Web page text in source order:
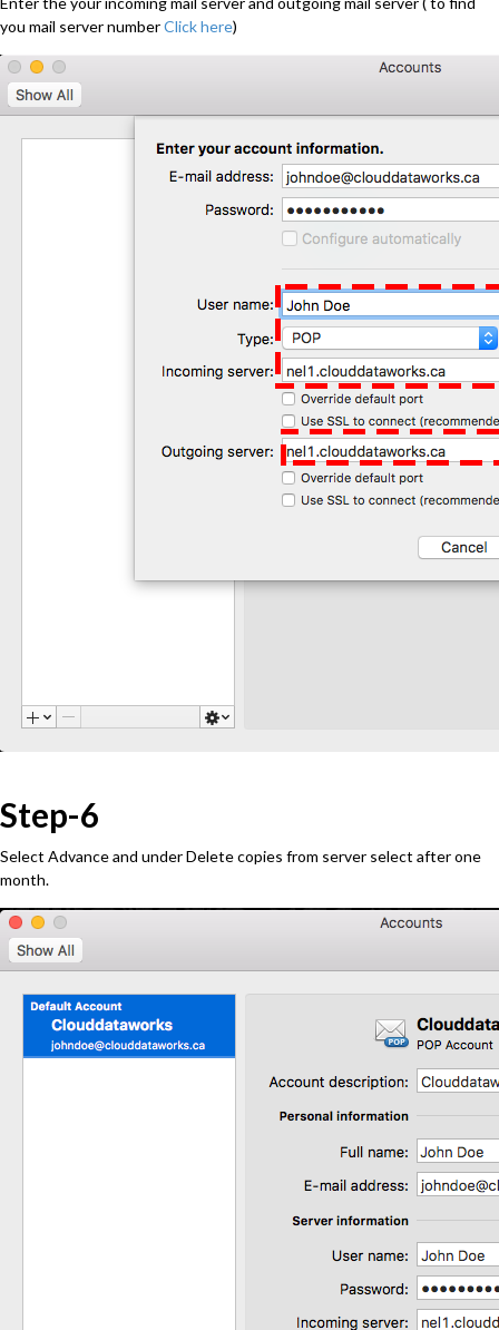
you mail server numberClick here)
Step-6
Select Advance and under Delete copies from server select after one
month.